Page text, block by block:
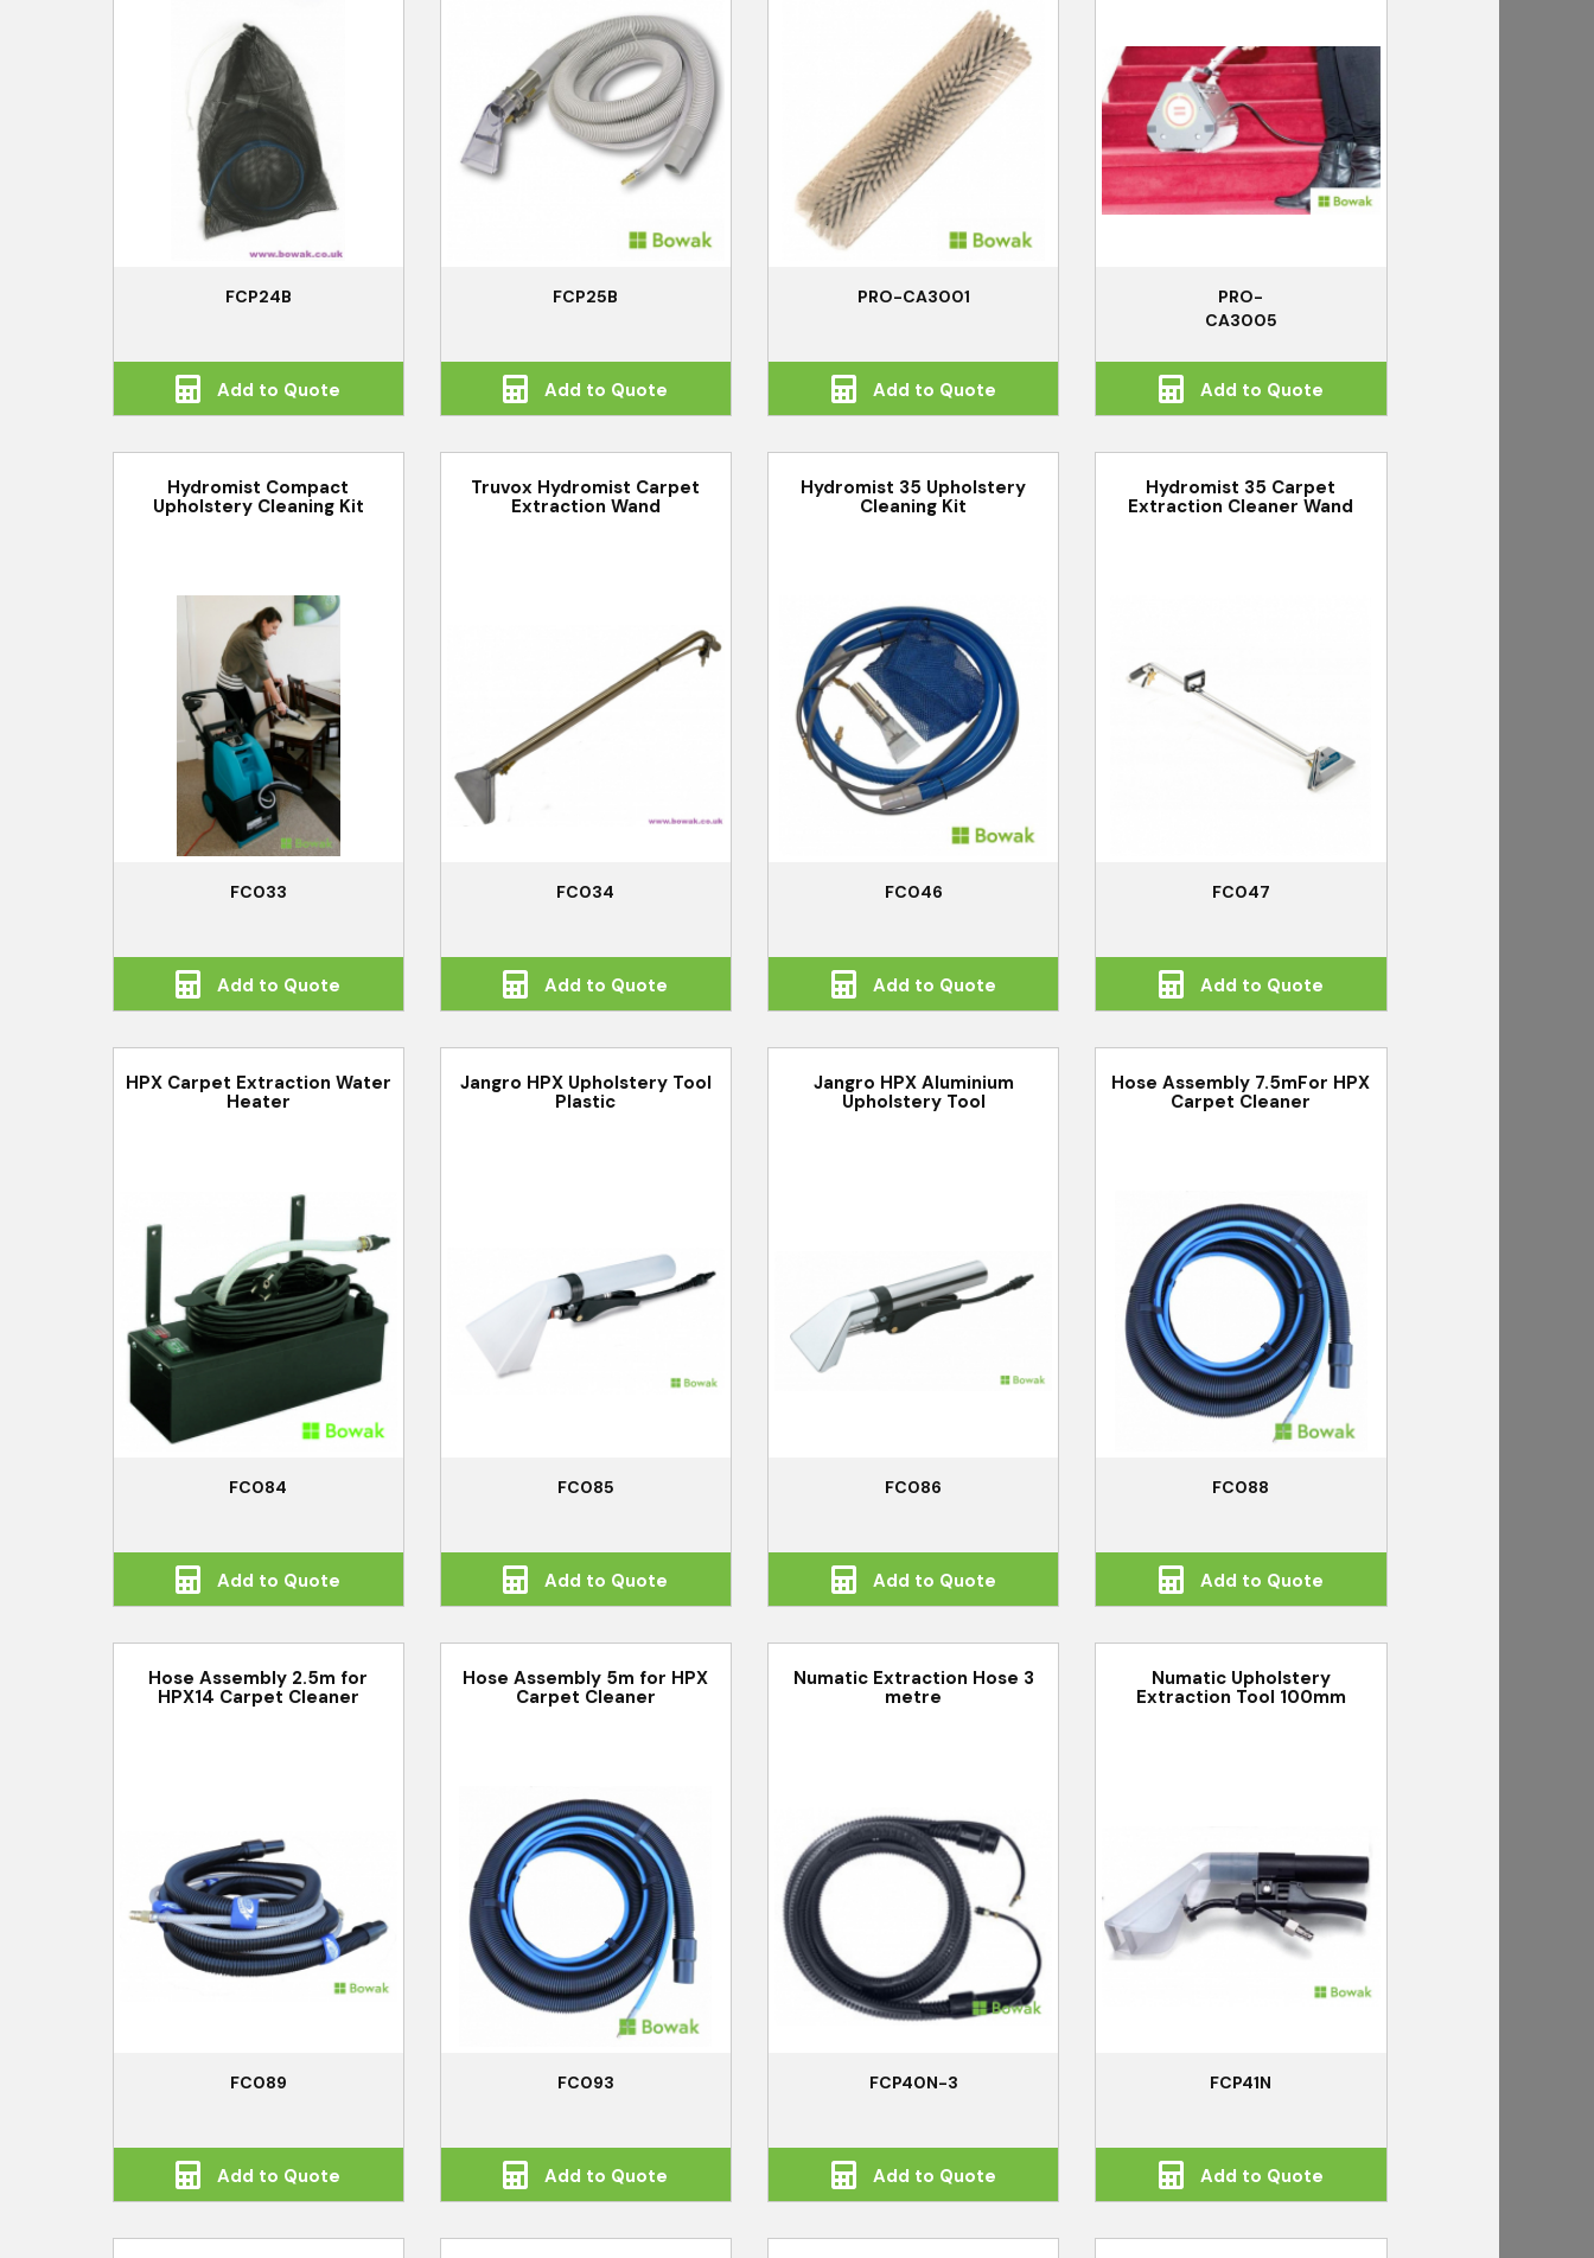
FCP24B
Add to Quote
FCP25B
Add to Quote
PRO-CA3001
Add to Quote
PRO-
CA3005
Add to Quote
Hydromist Compact
Upholstery Cleaning Kit
FC033
Add to Quote
Truvox Hydromist Carpet
Extraction Wand
FC034
Add to Quote
Hydromist 35 Upholstery
Cleaning Kit
FC046
Add to Quote
Hydromist 35 Carpet
Extraction Cleaner Wand
FC047
Add to Quote
HPX Carpet Extraction Water
Heater
FC084
Add to Quote
Jangro HPX Upholstery Tool
Plastic
FC085
Add to Quote
Jangro HPX Aluminium
Upholstery Tool
FC086
Add to Quote
Hose Assembly 7.5mFor HPX
Carpet Cleaner
FC088
Add to Quote
Hose Assembly 2.5m for
HPX14 Carpet Cleaner
FC089
Add to Quote
Hose Assembly 5m for HPX
Carpet Cleaner
FC093
Add to Quote
Numatic Extraction Hose 3
metre
FCP40N-3
Add to Quote
Numatic Upholstery
Extraction Tool 100mm
FCP41N
Add to Quote